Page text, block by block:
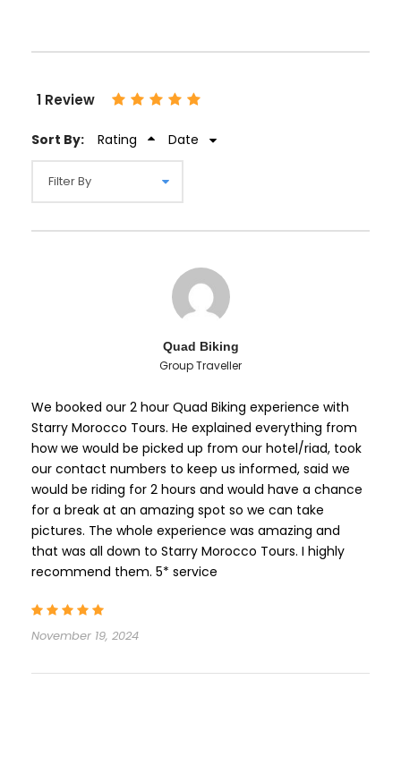
1 Review
Sort By: Rating Date
Quad Biking
Group Traveller
We booked our 2 hour Quad Biking experience with
Starry Morocco Tours. He explained everything from
how we would be picked up from our hotel/riad, took
our contact numbers to keep us informed, said we
would be riding for 2 hours and would have a chance
for a break at an amazing spot so we can take
pictures. The whole experience was amazing and
that was all down to Starry Morocco Tours. I highly
recommend them. 5* service
November 19, 2024